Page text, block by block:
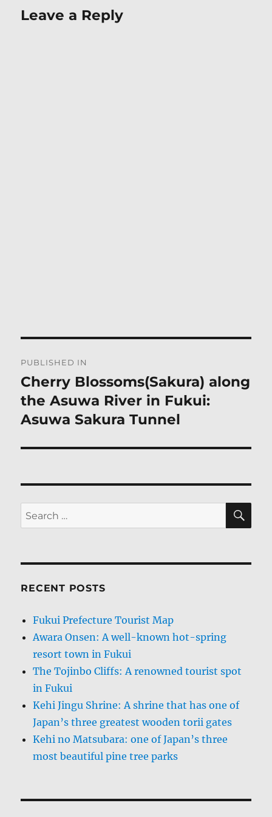
Leave a Reply
navigation
PUBLISHED IN
Cherry Blossoms(Sakura) along
the Asuwa River in Fukui:
Asuwa Sakura Tunnel
Search
for:
RECENT POSTS
Fukui Prefecture Tourist Map
Awara Onsen: A well-known hot-spring
resort town in Fukui
The Tojinbo Cliffs: A renowned tourist spot
in Fukui
Kehi Jingu Shrine: A shrine that has one of
Japan’s three greatest wooden torii gates
Kehi no Matsubara: one of Japan’s three
most beautiful pine tree parks